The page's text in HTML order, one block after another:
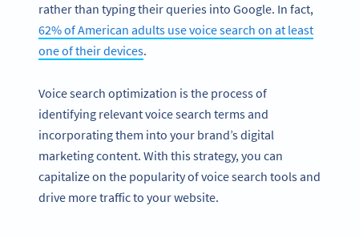
rather than typing their queries into Google. In fact,
62% of American adults use voice search on at least
one of their devices.
Voice search optimization is the process of
identifying relevant voice search terms and
incorporating them into your brand’s digital
marketing content. With this strategy, you can
capitalize on the popularity of voice search tools and
drive more traffic to your website.